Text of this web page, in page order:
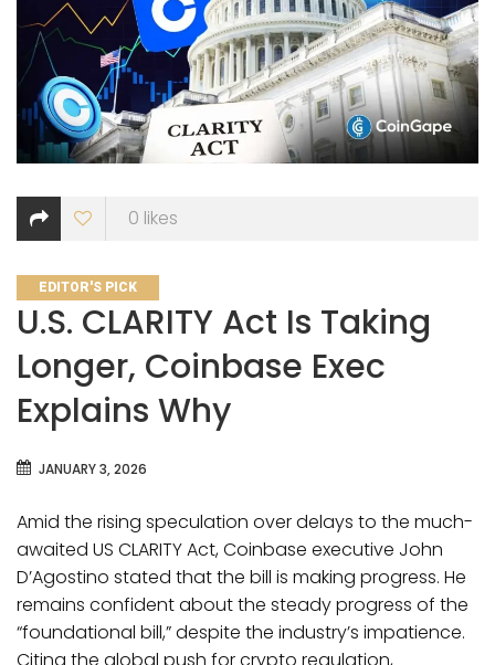
0 likes
CATEGORIES
EDITOR'S PICK
U.S. CLARITY Act Is Taking
Longer, Coinbase Exec
Explains Why
JANUARY 3, 2026
Amid the rising speculation over delays to the much-
awaited US CLARITY Act, Coinbase executive John
D’Agostino stated that the bill is making progress. He
remains confident about the steady progress of the
“foundational bill,” despite the industry’s impatience.